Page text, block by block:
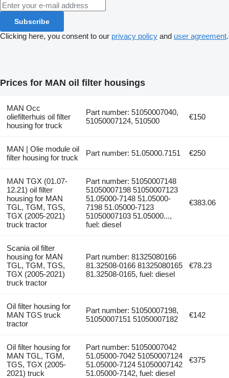
Subscribe
Clicking here, you consent to our privacy policy and user agreement.
Prices for MAN oil filter housings
MAN Occ
oliefilterhuis oil filter
housing for truck
Part number: 51050007040,
51050007124, 510500
€150
MAN | Olie module oil
filter housing for truck
Part number: 51.05000.7151 €250
MAN TGX (01.07-
12.21) oil filter
housing for MAN
TGL, TGM, TGS,
TGX (2005-2021)
truck tractor
Part number: 51050007148
51050007198 51050007123
51.05000-7148 51.05000-
7198 51.05000-7123
51050007103 51.05000...,
fuel: diesel
€383.06
Scania oil filter
housing for MAN
TGL, TGM, TGS,
TGX (2005-2021)
truck tractor
Part number: 81325080166
81.32508-0166 81325080165
81.32508-0165, fuel: diesel
€78.23
Oil filter housing for
MAN TGS truck
tractor
Part number: 51050007198,
51050007151 51050007182
€142
Oil filter housing for
MAN TGL, TGM,
TGS, TGX (2005-
2021) truck
Part number: 51050007042
51.05000-7042 51050007124
51.05000-7124 51050007142
51.05000-7142, fuel: diesel
€375